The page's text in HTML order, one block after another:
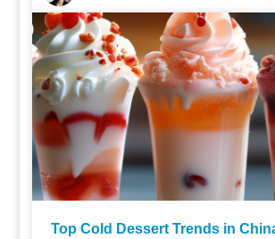
Top Cold Dessert Trends in